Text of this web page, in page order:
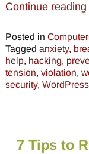
Continue
Posted in
Tagged anxiety,
help, hacking,
tension, violation,
security, WordPress
7 Tips to